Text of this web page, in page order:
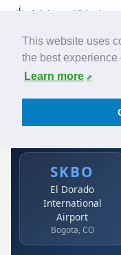
This website uses
the best experience
Learn more
Home›Airlines› Avianca
Avianca:
El Dorado
SKBO
El Dorado
International
Airport
Bogota, CO